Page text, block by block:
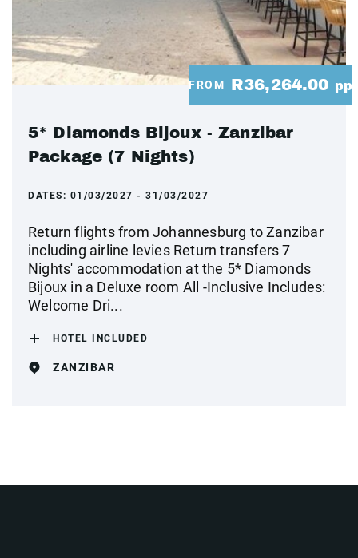
FROM R36,264.00 pp
5* Diamonds Bijoux - Zanzibar
Package (7 Nights)
DATES: 01/03/2027 - 31/03/2027
Return flights from Johannesburg to Zanzibar
including airline levies Return transfers 7
Nights' accommodation at the 5* Diamonds
Bijoux in a Deluxe room All -Inclusive Includes:
Welcome Dri...
HOTEL INCLUDED
ZANZIBAR